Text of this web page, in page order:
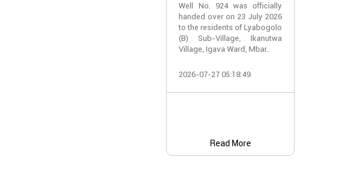
Well No. 924 was officially
handed over on 23 July 2026
to the residents of Lyabogolo
(B) Sub-Village, Ikanutwa
Village, Igava Ward, Mbar..
2026-07-27 05:18:49
Read More